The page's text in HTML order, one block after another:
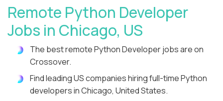
Remote Python Developer
Jobs in Chicago, US
The best remote Python Developer jobs are on
Crossover.
Find leading US companies hiring full-time Python
developers in Chicago, United States.